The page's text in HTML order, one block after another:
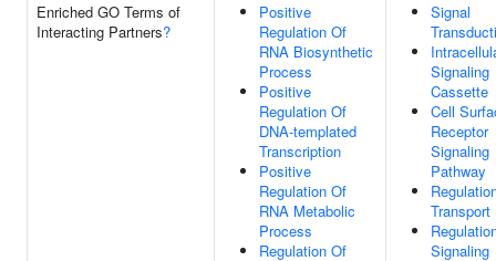
Enriched GO Terms of
Interacting Partners?
Positive
Regulation Of
RNA Biosynthetic
Process
Positive
Regulation Of
DNA-templated
Transcription
Positive
Regulation Of
RNA Metabolic
Process
Regulation Of
Signal
Signaling
Cassette
Cell
Receptor
Signaling
Pathway
Transport
Signaling